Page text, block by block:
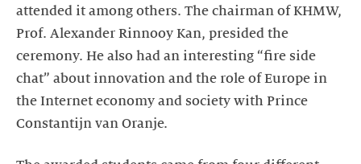
attended it among others. The chairman of KHMW,
Prof. Alexander Rinnooy Kan, presided the
ceremony. He also had an interesting “fire side
chat” about innovation and the role of Europe in
the Internet economy and society with Prince
Constantijn van Oranje.